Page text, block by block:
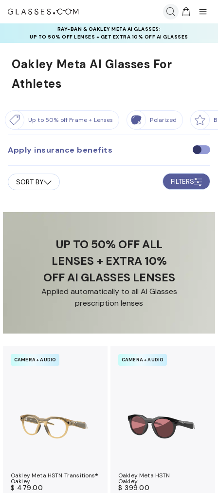
RAY-BAN & OAKLEY META AI GLASSES:
UP TO 50% OFF LENSES + GET EXTRA 10% OFF AI GLASSES
LENSES
Oakley Meta AI Glasses For
Athletes
Up to 50% off Frame + Lenses Polarized
Apply insurance benefits
U
e
i
SORT BY FILTERS
UP TO 50% OFF ALL
LENSES + EXTRA 10%
OFF AI GLASSES LENSES
Applied automatically to all AI Glasses
prescription lenses
CAMERA + AUDIO
Oakley Meta HSTN Transitions®
Oakley
$ 479.00
CAMERA + AUDIO
Oakley Meta HSTN
Oakley
$ 399.00